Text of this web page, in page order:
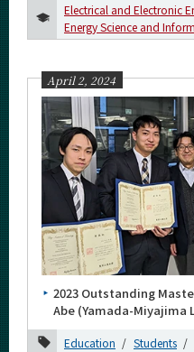
Electrical and Electronic
Energy Science and
April 2, 2024
2023 Outstanding
Abe (Yamada-Miyajima
Education Students